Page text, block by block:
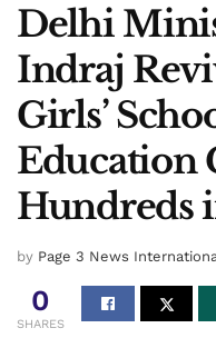
Delhi
Indraj
Girls’
Education
Hundreds
by Page 3 News
0
SHARES